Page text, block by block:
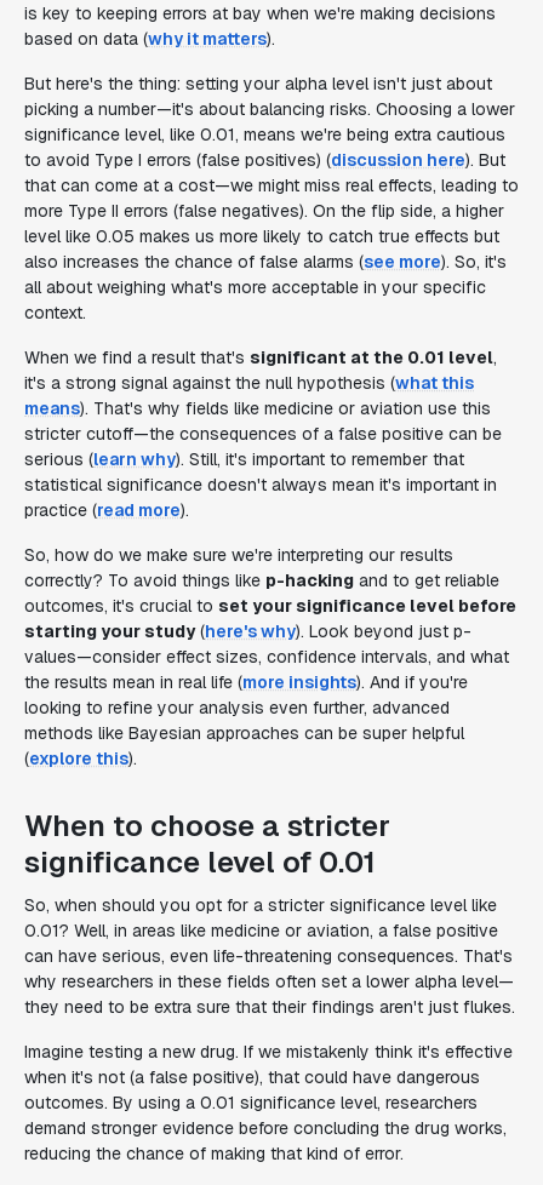
is key to keeping errors at bay when we're making decisions
based on data (why it matters).
But here's the thing: setting your alpha level isn't just about
picking a number—it's about balancing risks. Choosing a lower
significance level, like 0.01, means we're being extra cautious
to avoid Type I errors (false positives) (discussion here). But
that can come at a cost—we might miss real effects, leading to
more Type II errors (false negatives). On the flip side, a higher
level like 0.05 makes us more likely to catch true effects but
also increases the chance of false alarms (see more). So, it's
all about weighing what's more acceptable in your specific
context.
When we find a result that's significant at the 0.01 level,
it's a strong signal against the null hypothesis (what this
means). That's why fields like medicine or aviation use this
stricter cutoff—the consequences of a false positive can be
serious (learn why). Still, it's important to remember that
statistical significance doesn't always mean it's important in
practice (read more).
So, how do we make sure we're interpreting our results
correctly? To avoid things like p-hacking and to get reliable
outcomes, it's crucial to set your significance level before
starting your study(here's why). Look beyond just p-
values—consider effect sizes, confidence intervals, and what
the results mean in real life (more insights). And if you're
looking to refine your analysis even further, advanced
methods like Bayesian approaches can be super helpful
(explore this).
When to choose a stricter
significance level of 0.01
So, when should you opt for a stricter significance level like
0.01? Well, in areas like medicine or aviation, a false positive
can have serious, even life-threatening consequences. That's
why researchers in these fields often set a lower alpha level—
they need to be extra sure that their findings aren't just flukes.
Imagine testing a new drug. If we mistakenly think it's effective
when it's not (a false positive), that could have dangerous
outcomes. By using a 0.01 significance level, researchers
demand stronger evidence before concluding the drug works,
reducing the chance of making that kind of error.